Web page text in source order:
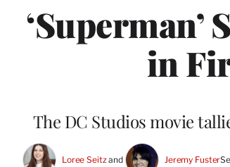
in
The DC Studios movie
Loree Seitz and Jeremy Fuster